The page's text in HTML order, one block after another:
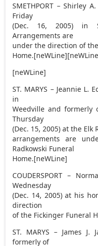
SMETHPORT – Shirley
Friday
(Dec. 16, 2005) in
Arrangements are
under the direction of
[neWLine]
ST. MARYS – Jeannie L.
in
Weedville and formerly
Thursday
(Dec. 15, 2005) at the Elk
arrangements are
Radkowski Funeral
Home.[neWLine]
COUDERSPORT –
Wednesday
(Dec. 14, 2005) at his
direction
of the Fickinger Funeral
ST. MARYS – James J.
formerly of